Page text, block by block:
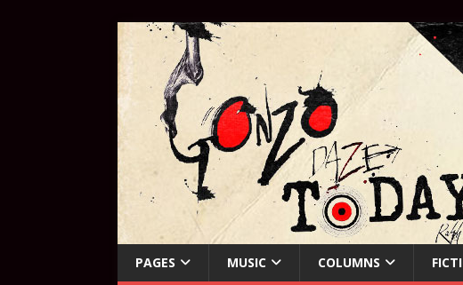
PAGES MUSIC COLUMNS